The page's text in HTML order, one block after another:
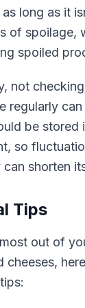
long as it
of spoilage,
spoiled
not
regularly
be stored
so
shorten
Tips
out of
cheeses,